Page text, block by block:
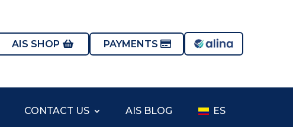
AIS SHOP PAYMENTS
CONTACT US AIS BLOG ES